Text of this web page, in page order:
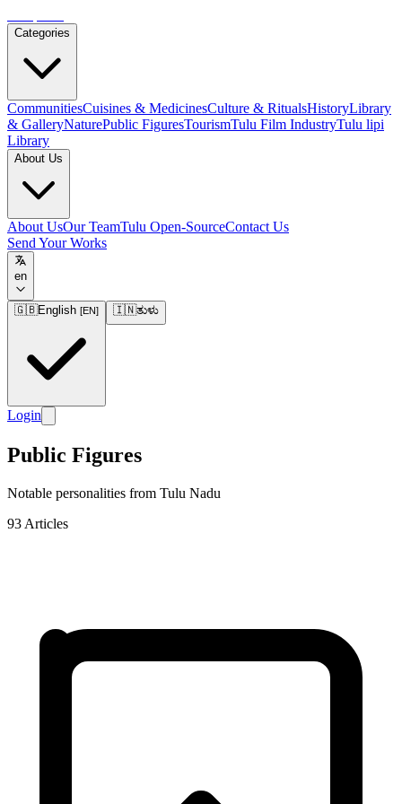
Categories
CommunitiesCuisines & MedicinesCulture & RitualsHistoryLibrary
& GalleryNaturePublic FiguresTourismTulu Film IndustryTulu lipi
Library
About Us
About UsOur TeamTulu Open-SourceContact Us
Send Your Works
en
🇬🇧English [EN] 🇮🇳ತುಳು
Login
Public Figures
Notable personalities from Tulu Nadu
93 Articles